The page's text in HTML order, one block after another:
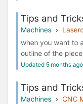
Tips and
Machines
when you want to
outline of the
Updated 5 months
Tips and
Machines CNC